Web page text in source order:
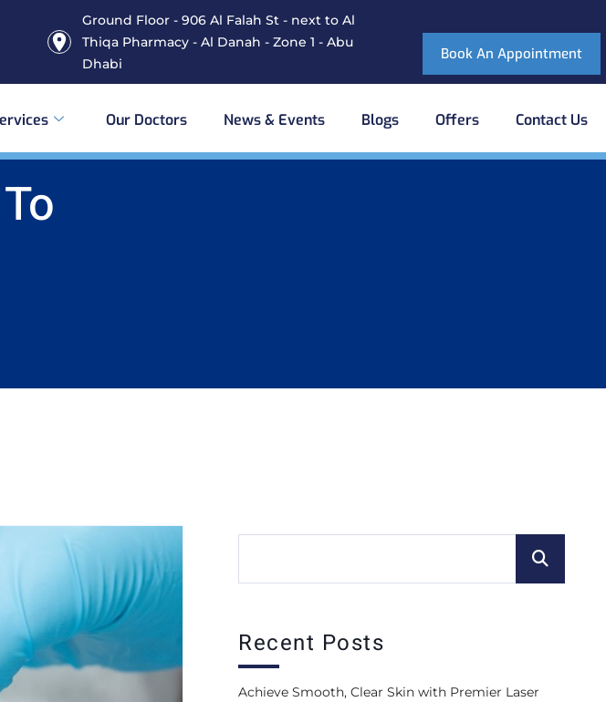
Ground Floor - 906 Al Falah St - next to Al
Thiqa Pharmacy - Al Danah - Zone 1 - Abu
Dhabi
Book An Appointment
Our Doctors News & Events Blogs Offers Contact Us
Recent Posts
Achieve Smooth, Clear Skin with Premier Laser